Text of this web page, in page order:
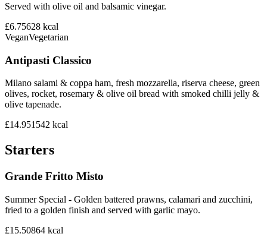
Served with olive oil and balsamic vinegar.
£6.75628 kcal
VeganVegetarian
Antipasti Classico
Milano salami & coppa ham, fresh mozzarella, riserva cheese, green
olives, rocket, rosemary & olive oil bread with smoked chilli jelly &
olive tapenade.
£14.951542 kcal
Starters
Grande Fritto Misto
Summer Special - Golden battered prawns, calamari and zucchini,
fried to a golden finish and served with garlic mayo.
£15.50864 kcal